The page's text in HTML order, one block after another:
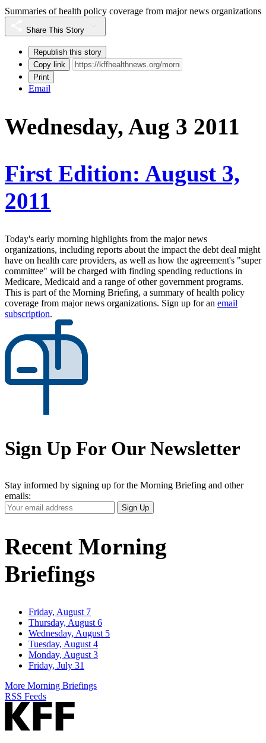
Summaries of health policy coverage from major news organizations
Share This Story
Republish this story
Copy link
Print
Email
Wednesday, Aug 3 2011
First Edition: August 3,
2011
Today's early morning highlights from the major news
organizations, including reports about the impact the debt deal might
have on health care providers, as well as how the agreement's "super
committee" will be charged with finding spending reductions in
Medicare, Medicaid and a range of other government programs.
This is part of the Morning Briefing, a summary of health policy
coverage from major news organizations. Sign up for an email
subscription.
Sign Up For Our Newsletter
Stay informed by signing up for the Morning Briefing and other
emails:
Your
Email
Sign Up
Recent Morning
Briefings
Friday, August 7
Thursday, August 6
Wednesday, August 5
Tuesday, August 4
Monday, August 3
Friday, July 31
More Morning Briefings
RSS Feeds